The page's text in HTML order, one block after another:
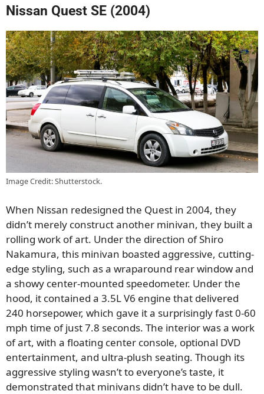
Nissan Quest SE (2004)
Image Credit: Shutterstock.
When Nissan redesigned the Quest in 2004, they
didn’t merely construct another minivan, they built a
rolling work of art. Under the direction of Shiro
Nakamura, this minivan boasted aggressive, cutting-
edge styling, such as a wraparound rear window and
a showy center-mounted speedometer. Under the
hood, it contained a 3.5L V6 engine that delivered
240 horsepower, which gave it a surprisingly fast 0-60
mph time of just 7.8 seconds. The interior was a work
of art, with a floating center console, optional DVD
entertainment, and ultra-plush seating. Though its
aggressive styling wasn’t to everyone’s taste, it
demonstrated that minivans didn’t have to be dull.